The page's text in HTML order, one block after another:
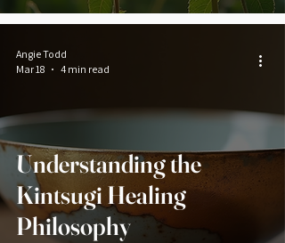
Understanding the
Kintsugi Healing
Philosophy
Angie Todd
Mar 18
4 min read